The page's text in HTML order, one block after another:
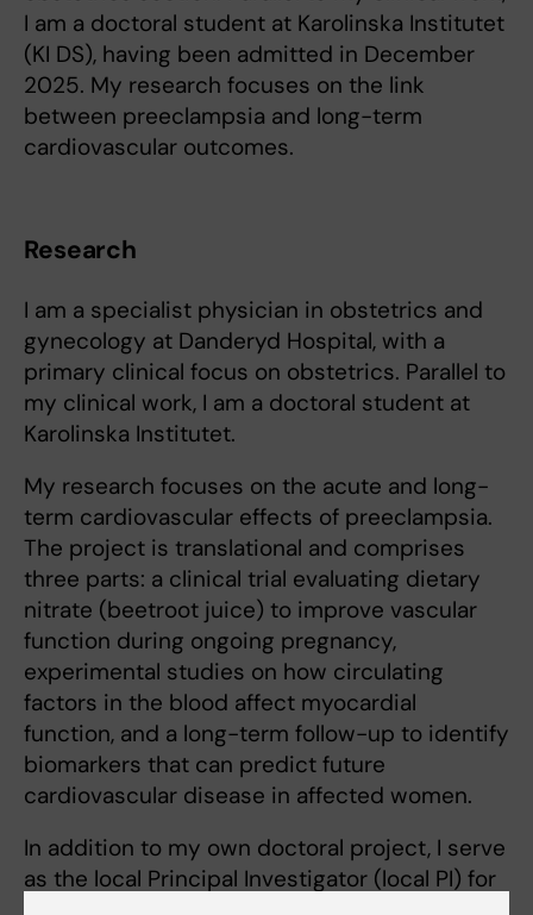
I am a doctoral student at Karolinska Institutet
(KI DS), having been admitted in December
2025. My research focuses on the link
between preeclampsia and long-term
cardiovascular outcomes.
Research
I am a specialist physician in obstetrics and
gynecology at Danderyd Hospital, with a
primary clinical focus on obstetrics. Parallel to
my clinical work, I am a doctoral student at
Karolinska Institutet.
My research focuses on the acute and long-
term cardiovascular effects of preeclampsia.
The project is translational and comprises
three parts: a clinical trial evaluating dietary
nitrate (beetroot juice) to improve vascular
function during ongoing pregnancy,
experimental studies on how circulating
factors in the blood affect myocardial
function, and a long-term follow-up to identify
biomarkers that can predict future
cardiovascular disease in affected women.
In addition to my own doctoral project, I serve
as the local Principal Investigator (local PI) for